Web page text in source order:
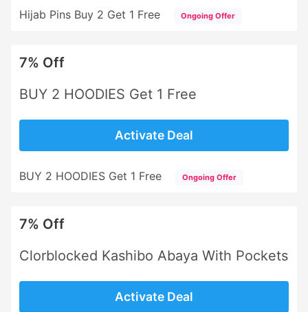
Hijab Pins Buy 2 Get 1 Free Ongoing Offer
7% Off
BUY 2 HOODIES Get 1 Free
Activate Deal
BUY 2 HOODIES Get 1 Free Ongoing Offer
7% Off
Clorblocked Kashibo Abaya With Pockets
Activate Deal